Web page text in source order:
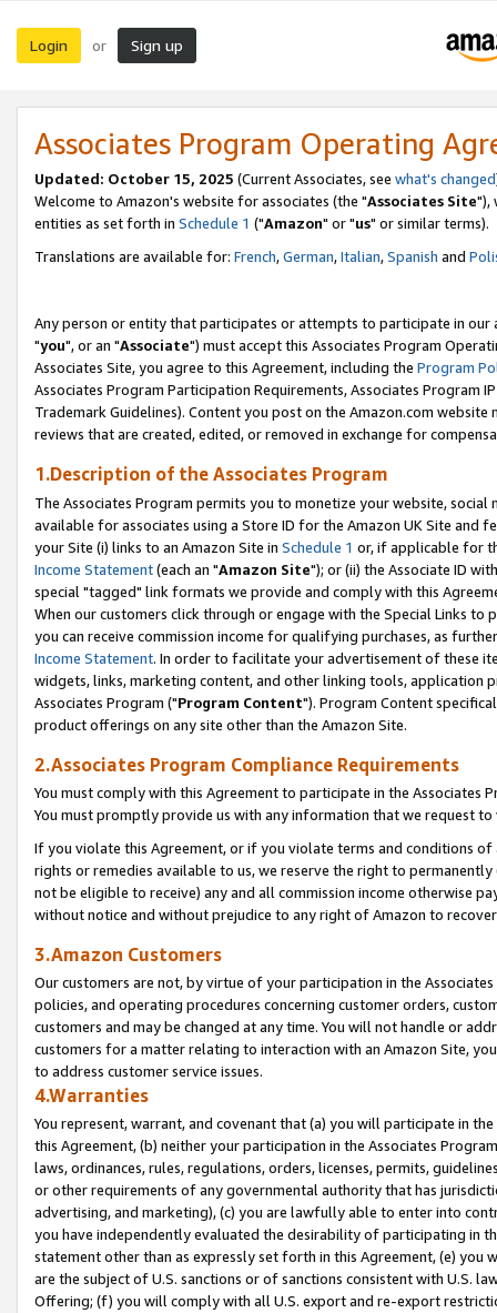
Login or Sign up
Associates Program Operating
Updated: October 15, 2025 (Current Associates, see what's changed
Welcome to Amazon's website for associates (the "Associates Site"),
entities as set forth in Schedule 1 ("Amazon" or "us" or similar terms).
Translations are available for: French,German,Italian,Spanish and
Any person or entity that participates or attempts to participate in our
"you", or an "Associate") must accept this Associates Program
Associates Site, you agree to this Agreement, including the Program
Associates Program Participation Requirements, Associates Program
Trademark Guidelines). Content you post on the Amazon.com
reviews that are created, edited, or removed in exchange for
1.Description of the Associates Program
The Associates Program permits you to monetize your website,
available for associates using a Store ID for the Amazon UK Site and
your Site (i) links to an Amazon Site in Schedule 1 or, if applicable for
Income Statement(each an "Amazon Site"); or (ii) the Associate ID
special "tagged" link formats we provide and comply with this
When our customers click through or engage with the Special Links
you can receive commission income for qualifying purchases, as
Income Statement. In order to facilitate your advertisement of these
widgets, links, marketing content, and other linking tools, application
Associates Program ("Program Content"). Program Content
product offerings on any site other than the Amazon Site.
2.Associates Program Compliance Requirements
You must comply with this Agreement to participate in the Associates
You must promptly provide us with any information that we request
If you violate this Agreement, or if you violate terms and conditions
rights or remedies available to us, we reserve the right to
not be eligible to receive) any and all commission income otherwise
without notice and without prejudice to any right of Amazon to
3.Amazon Customers
Our customers are not, by virtue of your participation in the
policies, and operating procedures concerning customer orders,
customers and may be changed at any time. You will not handle or
customers for a matter relating to interaction with an Amazon Site,
to address customer service issues.
4.Warranties
You represent, warrant, and covenant that (a) you will participate in
this Agreement, (b) neither your participation in the Associates
laws, ordinances, rules, regulations, orders, licenses, permits,
or other requirements of any governmental authority that has
advertising, and marketing), (c) you are lawfully able to enter into
you have independently evaluated the desirability of participating in
statement other than as expressly set forth in this Agreement, (e)
are the subject of U.S. sanctions or of sanctions consistent with U.S.
Offering; (f) you will comply with all U.S. export and re-export